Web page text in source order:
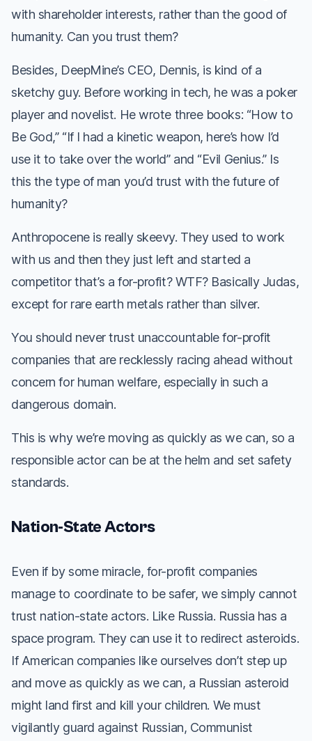
with shareholder interests, rather than the good of
humanity. Can you trust them?
Besides, DeepMine’s CEO, Dennis, is kind of a
sketchy guy. Before working in tech, he was a poker
player and novelist. He wrote three books: “How to
Be God,” “If I had a kinetic weapon, here’s how I’d
use it to take over the world” and “Evil Genius.” Is
this the type of man you’d trust with the future of
humanity?
Anthropocene is really skeevy. They used to work
with us and then they just left and started a
competitor that’s a for-profit? WTF? Basically Judas,
except for rare earth metals rather than silver.
You should never trust unaccountable for-profit
companies that are recklessly racing ahead without
concern for human welfare, especially in such a
dangerous domain.
This is why we’re moving as quickly as we can, so a
responsible actor can be at the helm and set safety
standards.
Nation-State Actors
Even if by some miracle, for-profit companies
manage to coordinate to be safer, we simply cannot
trust nation-state actors. Like Russia. Russia has a
space program. They can use it to redirect asteroids.
If American companies like ourselves don’t step up
and move as quickly as we can, a Russian asteroid
might land first and kill your children. We must
vigilantly guard against Russian, Communist